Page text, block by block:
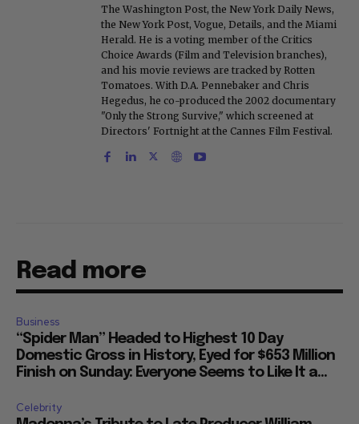
The Washington Post, the New York Daily News,
the New York Post, Vogue, Details, and the Miami
Herald. He is a voting member of the Critics
Choice Awards (Film and Television branches),
and his movie reviews are tracked by Rotten
Tomatoes. With D.A. Pennebaker and Chris
Hegedus, he co-produced the 2002 documentary
"Only the Strong Survive," which screened at
Directors' Fortnight at the Cannes Film Festival.
Read more
Business
“Spider Man” Headed to Highest 10 Day
Domestic Gross in History, Eyed for $653 Million
Finish on Sunday: Everyone Seems to Like It a...
Celebrity